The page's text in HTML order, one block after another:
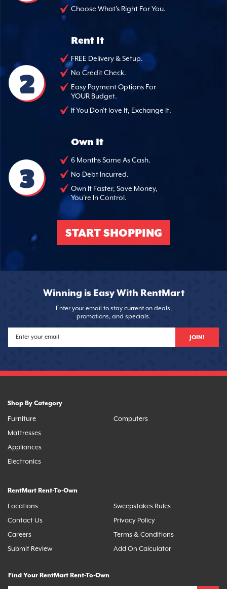
Choose What's Right For You.
2
Rent It
FREE Delivery & Setup.
No Credit Check.
Easy Payment Options For
YOUR Budget.
If You Don't love It, Exchange It.
3
Own It
6 Months Same As Cash.
No Debt Incurred.
Own It Faster, Save Money,
You're In Control.
START SHOPPING
Winning is Easy With RentMart
Enter your email to stay current on deals,
promotions, and specials.
JOIN!
Shop By Category
Furniture
Mattresses
Appliances
Electronics
Computers
RentMart Rent-To-Own
Locations
Contact Us
Careers
Submit Review
Sweepstakes Rules
Privacy Policy
Terms & Conditions
Add On Calculator
Find Your RentMart Rent-To-Own